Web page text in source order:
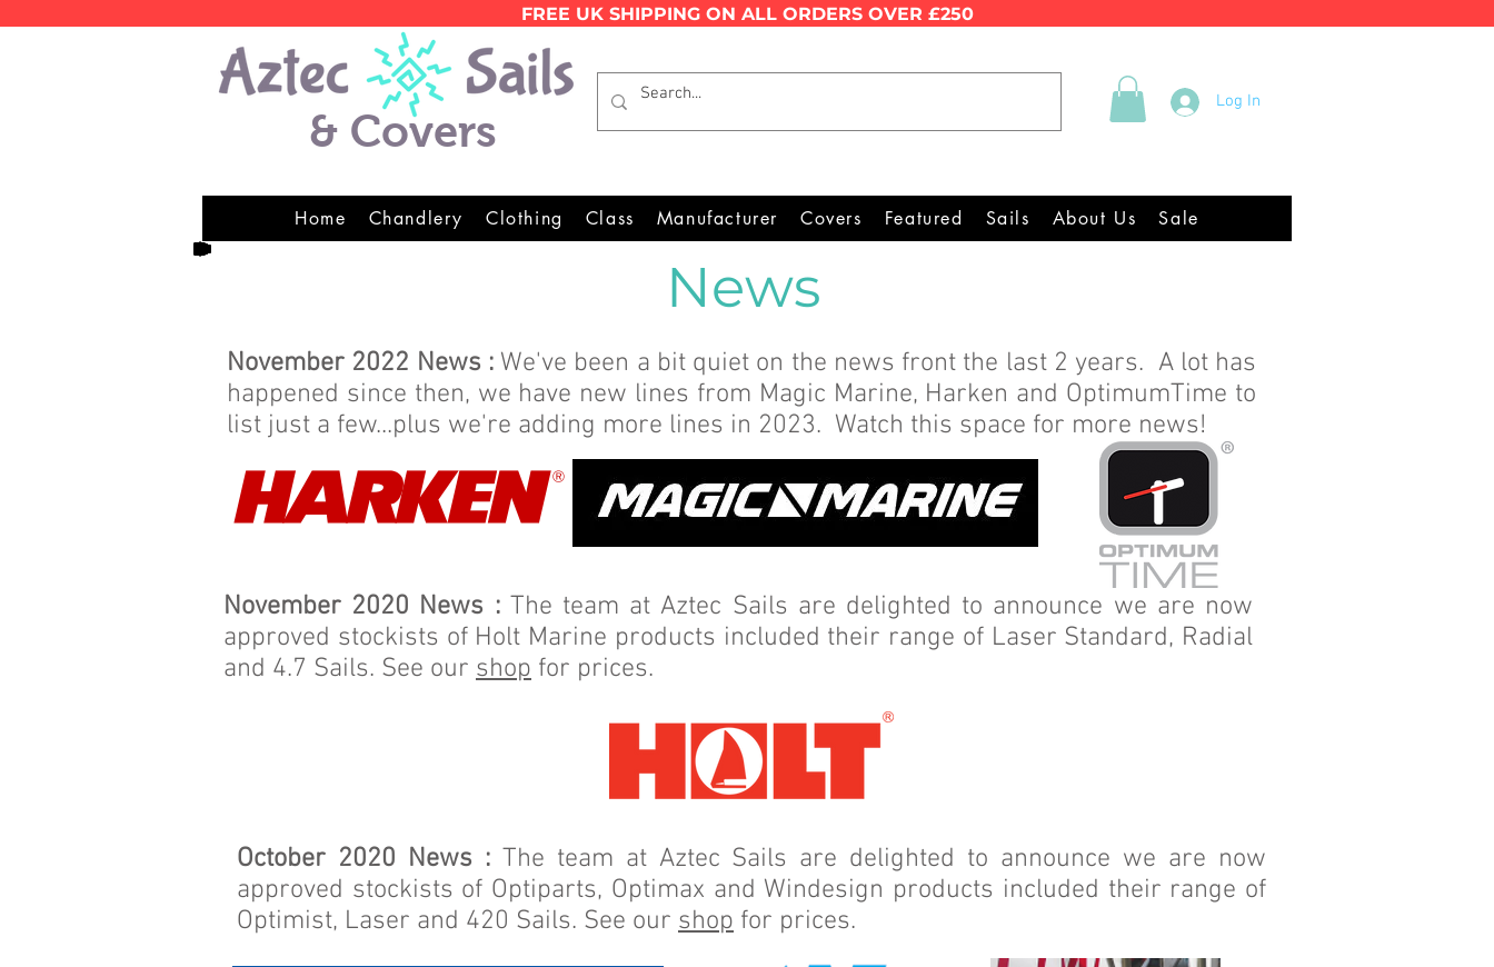
FREE UK SHIPPING ON ALL ORDERS OVER £250
& Covers
Log In
Home Chandlery Clothing Class Manufacturer Covers Featured Sails About Us Sale
News
November 2022 News :We've been a bit quiet on the news front the last 2 years. A lot has
happened since then, we have new lines from Magic Marine, Harken and OptimumTime to
list just a few...plus we're adding more lines in 2023. Watch this space for more news!
November 2020 News :The team at Aztec Sails are delighted to announce we are now
approved stockists of Holt Marine products included their range of Laser Standard, Radial
and 4.7 Sails. See our shop for prices.
October 2020 News :The team at Aztec Sails are delighted to announce we are now
approved stockists of Optiparts, Optimax and Windesign products included their range of
Optimist, Laser and 420 Sails. See our shop for prices.